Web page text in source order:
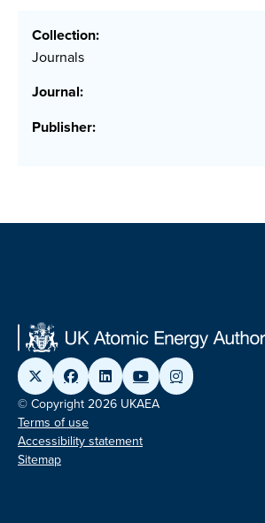
Collection:
Journals
Journal:
Publisher:
© Copyright 2026 UKAEA
Terms of use
Accessibility statement
Sitemap